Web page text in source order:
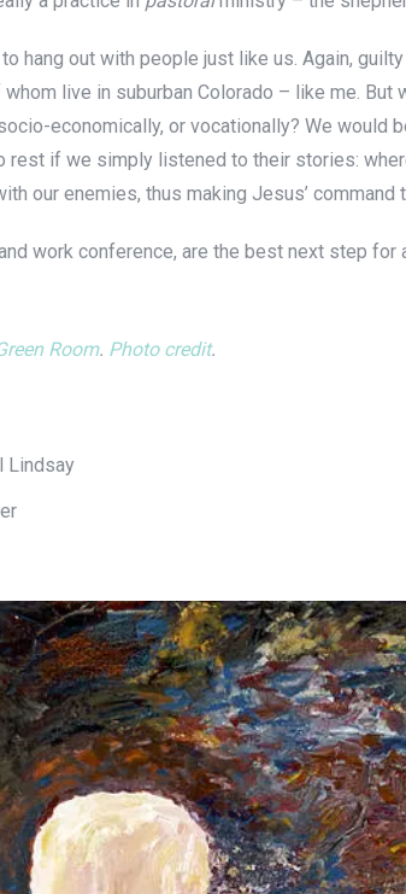
hang out with people just like us. Again,
live in suburban Colorado – like me.
economically, or vocationally? We
rest if we simply listened to their stories:
our enemies, thus making Jesus’ command
work conference, are the best next step
Room. Photo credit.
Lindsay